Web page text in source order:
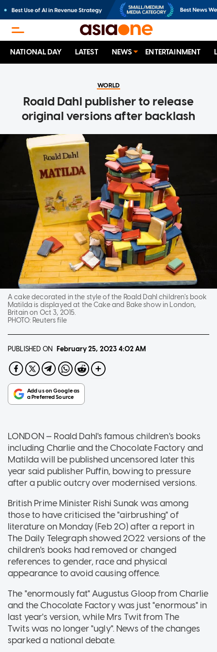
NATIONAL DAY LATEST NEWS ENTERTAINMENT
WORLD
Roald Dahl publisher to release
original versions after backlash
A cake decorated in the style of the Roald Dahl children's book
Matilda is displayed at the Cake and Bake show in London,
Britain on Oct 3, 2015.
PHOTO: Reuters file
PUBLISHED ON February 25, 2023 4:02 AM
LONDON — Roald Dahl's famous children's books
including Charlie and the Chocolate Factory and
Matilda will be published uncensored later this
year said publisher Puffin, bowing to pressure
after a public outcry over modernised versions.
British Prime Minister Rishi Sunak was among
those to have criticised the "airbrushing" of
literature on Monday (Feb 20) after a report in
The Daily Telegraph showed 2022 versions of the
children's books had removed or changed
references to gender, race and physical
appearance to avoid causing offence.
The "enormously fat" Augustus Gloop from Charlie
and the Chocolate Factory was just "enormous" in
last year's version, while Mrs Twit from The
Twits was no longer "ugly". News of the changes
sparked a national debate.